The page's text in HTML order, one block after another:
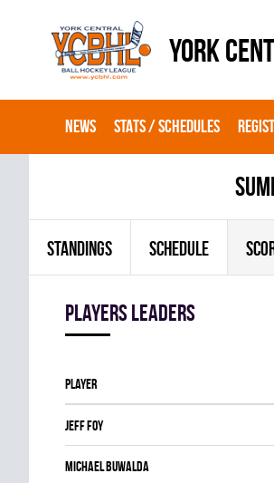
YORK
NEWS STATS / SCHEDULES
STANDINGS SCHEDULE
players leaders
Player
Jeff Foy
Michael Buwalda